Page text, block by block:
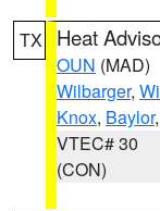
TX Heat
OUN (MAD)
Wilbarger,
Knox, Baylor
VTEC# 30
(CON)